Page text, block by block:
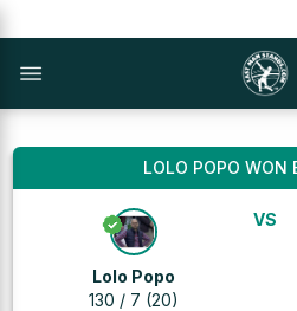
LOLO POPO WON
Lolo Popo
130 / 7 (20)
VS